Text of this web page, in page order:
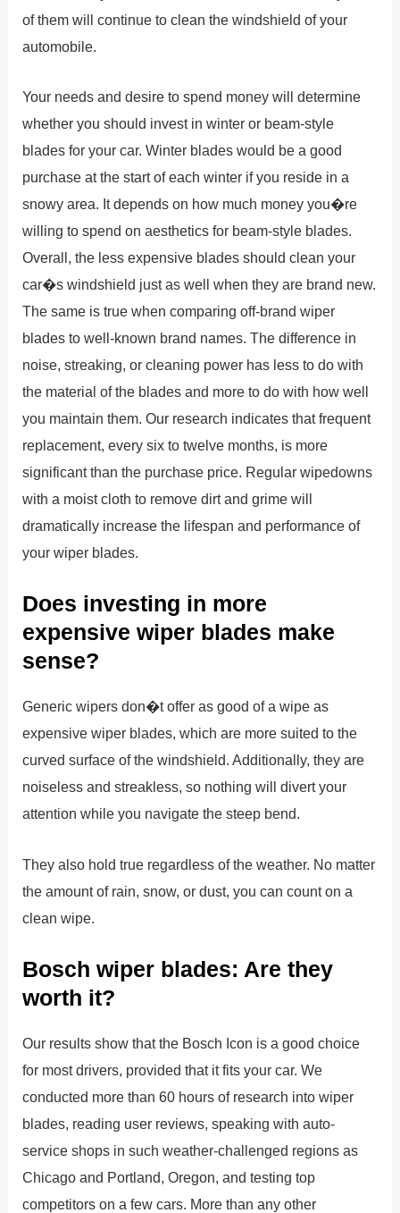
of them will continue to clean the windshield of your
automobile.
Your needs and desire to spend money will determine
whether you should invest in winter or beam-style
blades for your car. Winter blades would be a good
purchase at the start of each winter if you reside in a
snowy area. It depends on how much money you�re
willing to spend on aesthetics for beam-style blades.
Overall, the less expensive blades should clean your
car�s windshield just as well when they are brand new.
The same is true when comparing off-brand wiper
blades to well-known brand names. The difference in
noise, streaking, or cleaning power has less to do with
the material of the blades and more to do with how well
you maintain them. Our research indicates that frequent
replacement, every six to twelve months, is more
significant than the purchase price. Regular wipedowns
with a moist cloth to remove dirt and grime will
dramatically increase the lifespan and performance of
your wiper blades.
Does investing in more
expensive wiper blades make
sense?
Generic wipers don�t offer as good of a wipe as
expensive wiper blades, which are more suited to the
curved surface of the windshield. Additionally, they are
noiseless and streakless, so nothing will divert your
attention while you navigate the steep bend.
They also hold true regardless of the weather. No matter
the amount of rain, snow, or dust, you can count on a
clean wipe.
Bosch wiper blades: Are they
worth it?
Our results show that the Bosch Icon is a good choice
for most drivers, provided that it fits your car. We
conducted more than 60 hours of research into wiper
blades, reading user reviews, speaking with auto-
service shops in such weather-challenged regions as
Chicago and Portland, Oregon, and testing top
competitors on a few cars. More than any other